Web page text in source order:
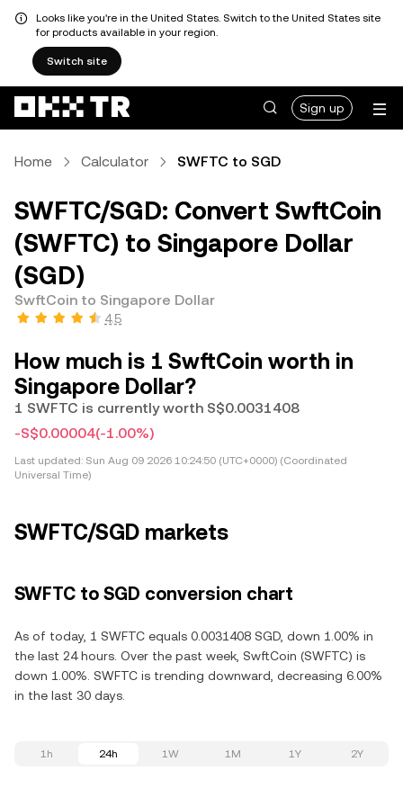
Looks like you're in the United States. Switch to the United States site
for products available in your region.
Switch site
Sign up
Home Calculator SWFTC to SGD
SWFTC/SGD: Convert SwftCoin
(SWFTC) to Singapore Dollar
(SGD)
SwftCoin to Singapore Dollar
4.5
How much is 1 SwftCoin worth in
Singapore Dollar?
1 SWFTC is currently worth S$0.0031408
-S$0.00004(-1.00%)
Last updated: Sun Aug 09 2026 10:24:50 (UTC+0000) (Coordinated
Universal Time)
SWFTC/SGD markets
SWFTC to SGD conversion chart
As of today, 1 SWFTC equals 0.0031408 SGD, down 1.00% in
the last 24 hours. Over the past week, SwftCoin (SWFTC) is
down 1.00%. SWFTC is trending downward, decreasing 6.00%
in the last 30 days.
1h 24h 1W 1M 1Y 2Y